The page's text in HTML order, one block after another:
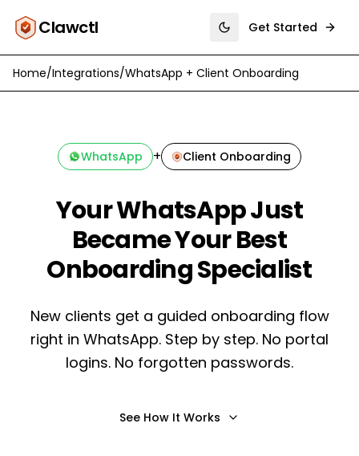
Clawctl Toggle theme
Get Started
Home/Integrations/WhatsApp + Client Onboarding
WhatsApp + Client Onboarding
Your WhatsApp Just
Became Your Best
Onboarding Specialist
New clients get a guided onboarding flow
right in WhatsApp. Step by step. No portal
logins. No forgotten passwords.
See How It Works